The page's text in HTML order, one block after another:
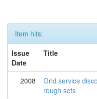
Item hits:
Issue
Date
Title
2008
Grid service
rough sets